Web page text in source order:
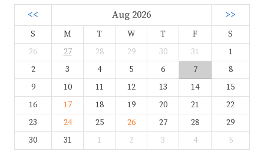
<< Aug 2026 >>
S M T W T F
S
26
27 28 29 30 31
1
2
3 4 5 6 7
8
9
10 11 12 13 14
15
16
17 18 19 20 21
22
23
24 25 26 27 28
29
30
31 1 2 3 4 5